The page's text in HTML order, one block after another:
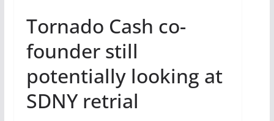
Tornado Cash co-
founder still
potentially looking at
SDNY retrial